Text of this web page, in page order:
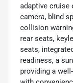
adaptive cruise
camera, blind
collision
rear seats,
seats,
readiness, a
providing a